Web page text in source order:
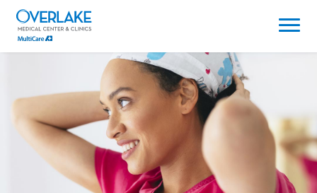
(link
opens
in
window)